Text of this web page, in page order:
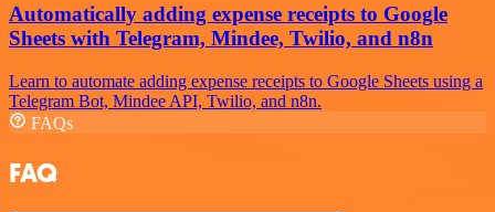
Automatically adding expense receipts to Google
Sheets with Telegram, Mindee, Twilio, and n8n
Learn to automate adding expense receipts to Google Sheets using a
Telegram Bot, Mindee API, Twilio, and n8n.
FAQs
FAQ